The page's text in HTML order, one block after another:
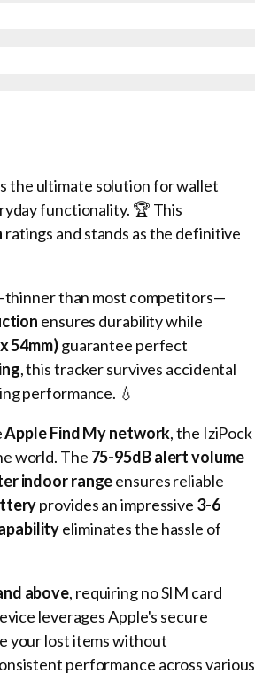
the ultimate solution for wallet
functionality. 🏆 This
ratings and stands as the definitive
than most competitors—
ensures durability while
54mm)guarantee perfect
, this tracker survives accidental
performance. 💧
Apple Find My network, the IziPock
world. The 75-95dB alert volume
indoor rangeensures reliable
provides an impressive 3-6
eliminates the hassle of
above, requiring no SIM card
leverages Apple's secure
your lost items without
performance across various